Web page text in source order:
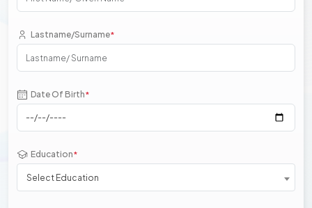
Lastname/Surname*
Date Of Birth*
Education*
Select Education